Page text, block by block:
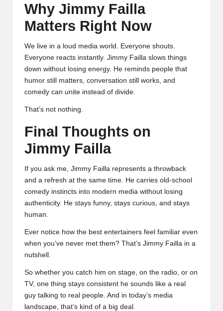
Why Jimmy Failla
Matters Right Now
We live in a loud media world. Everyone shouts.
Everyone reacts instantly. Jimmy Failla slows things
down without losing energy. He reminds people that
humor still matters, conversation still works, and
comedy can unite instead of divide.
That’s not nothing.
Final Thoughts on
Jimmy Failla
If you ask me, Jimmy Failla represents a throwback
and a refresh at the same time. He carries old-school
comedy instincts into modern media without losing
authenticity. He stays funny, stays curious, and stays
human.
Ever notice how the best entertainers feel familiar even
when you’ve never met them? That’s Jimmy Failla in a
nutshell.
So whether you catch him on stage, on the radio, or on
TV, one thing stays consistent he sounds like a real
guy talking to real people. And in today’s media
landscape, that’s kind of a big deal.